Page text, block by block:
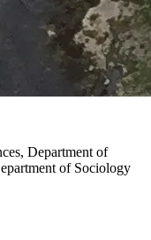
Department of
of Sociology